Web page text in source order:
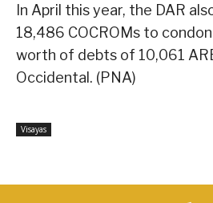
In April this year, the DAR
18,486 COCROMs to
worth of debts of 10,061
Occidental. (PNA)
Visayas